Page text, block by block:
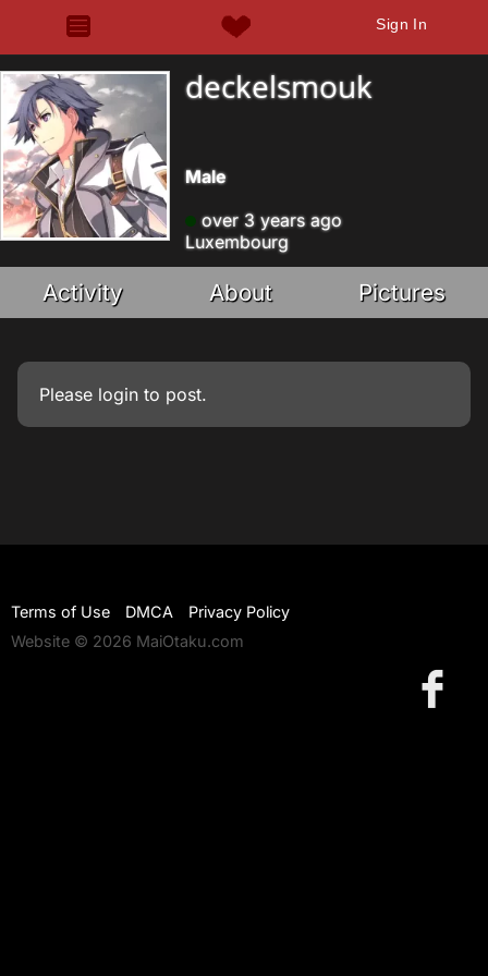
Sign In
deckelsmouk
Male
over 3 years ago
Luxembourg
Activity About Pictures
Please login to post.
Terms of Use DMCA
Privacy Policy
Website © 2026 MaiOtaku.com